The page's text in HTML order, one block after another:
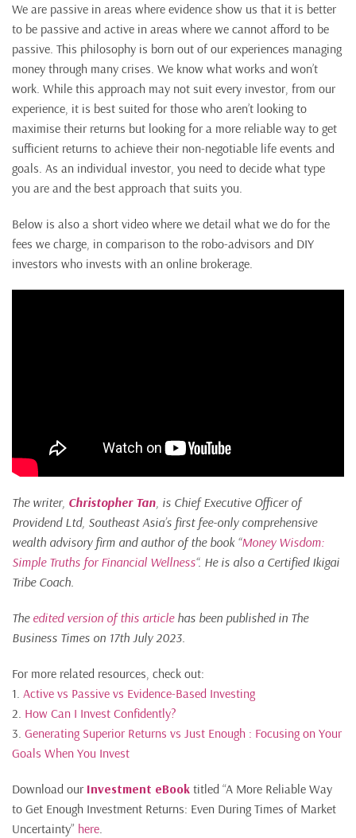
We are passive in areas where evidence show us that it is better
to be passive and active in areas where we cannot afford to be
passive. This philosophy is born out of our experiences managing
money through many crises. We know what works and won’t
work. While this approach may not suit every investor, from our
experience, it is best suited for those who aren’t looking to
maximise their returns but looking for a more reliable way to get
sufficient returns to achieve their non-negotiable life events and
goals. As an individual investor, you need to decide what type
you are and the best approach that suits you.
Below is also a short video where we detail what we do for the
fees we charge, in comparison to the robo-advisors and DIY
investors who invests with an online brokerage.
The writer, Christopher Tan, is Chief Executive Officer of
Providend Ltd, Southeast Asia’s first fee-only comprehensive
wealth advisory firm and author of the book “Money Wisdom:
Simple Truths for Financial Wellness“. He is also a Certified Ikigai
Tribe Coach.
The edited version of this articlehas been published in The
Business Times on 17th July 2023.
For more related resources, check out:
1. Active vs Passive vs Evidence-Based Investing
2. How Can I Invest Confidently?
3. Generating Superior Returns vs Just Enough : Focusing on Your
Goals When You Invest
Download our Investment eBook titled “A More Reliable Way
to Get Enough Investment Returns: Even During Times of Market
Uncertainty” here.